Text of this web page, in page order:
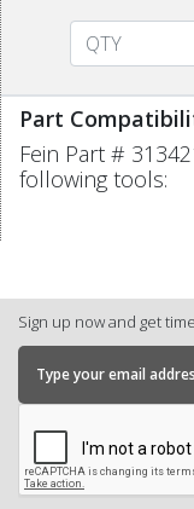
Part
Fein Part #
following tools:
Sign up now and get